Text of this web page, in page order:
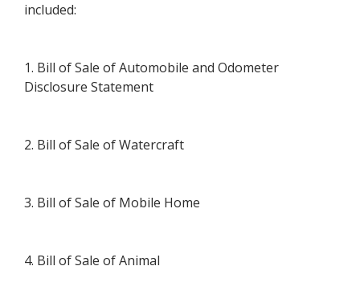
included:
1. Bill of Sale of Automobile and Odometer
Disclosure Statement
2. Bill of Sale of Watercraft
3. Bill of Sale of Mobile Home
4. Bill of Sale of Animal